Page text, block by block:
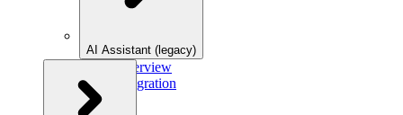
AI Assistant (legacy)
Overview
Integration